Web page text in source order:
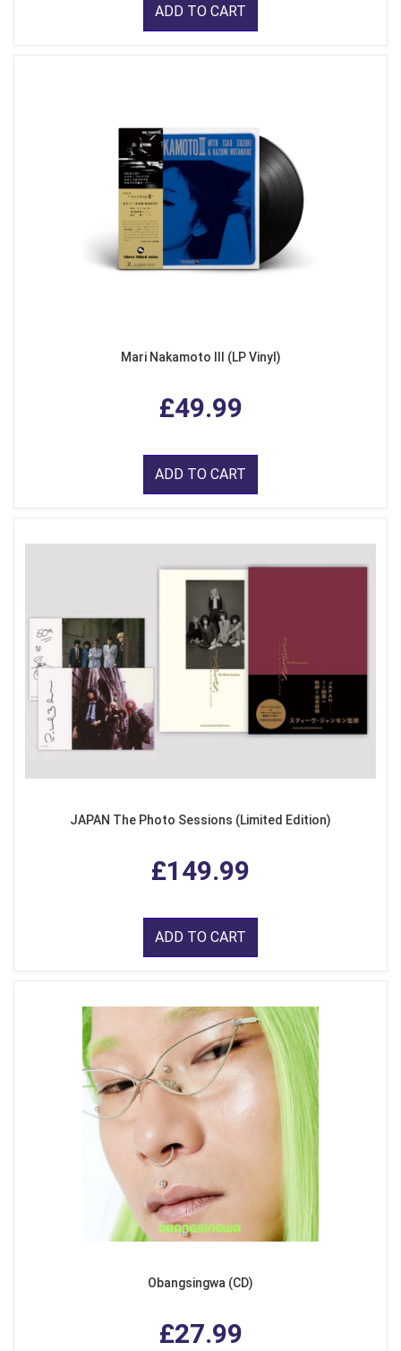
ADD TO CART
Mari Nakamoto III (LP Vinyl)
£49.99
ADD TO CART
JAPAN The Photo Sessions (Limited Edition)
£149.99
ADD TO CART
Obangsingwa (CD)
£27.99